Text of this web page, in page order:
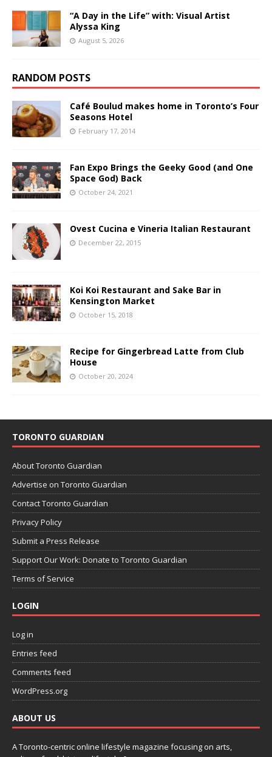
“A Day in the Life” with: Visual Artist
Alyssa King
August 5, 2026
RANDOM POSTS
Café Boulud makes home in Toronto’s Four
Seasons Hotel
February 17, 2014
Fan Expo Brings the Geeky Good (and One
Space God) Back
October 24, 2021
Ovest Cucina e Vineria Italian Restaurant
December 22, 2015
Koi Koi Restaurant and Sake Bar in
Kensington Market
October 15, 2018
Recipe for Gingerbread Latte from Club
House
October 20, 2024
TORONTO GUARDIAN
About Toronto Guardian
Advertise on Toronto Guardian
Contact Toronto Guardian
Privacy Policy
Submit a Press Release
Support Our Work: Donate to Toronto Guardian
Terms of Service
LOGIN
Log in
Entries feed
Comments feed
WordPress.org
ABOUT US
A Toronto-centric online lifestyle magazine focusing on arts,